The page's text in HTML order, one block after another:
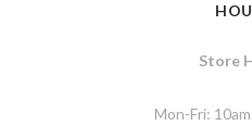
Store
Mon-Fri: